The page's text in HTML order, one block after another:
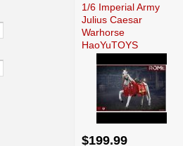
1/6 Imperial Army
Julius Caesar
Warhorse
HaoYuTOYS
HH18027
$199.99